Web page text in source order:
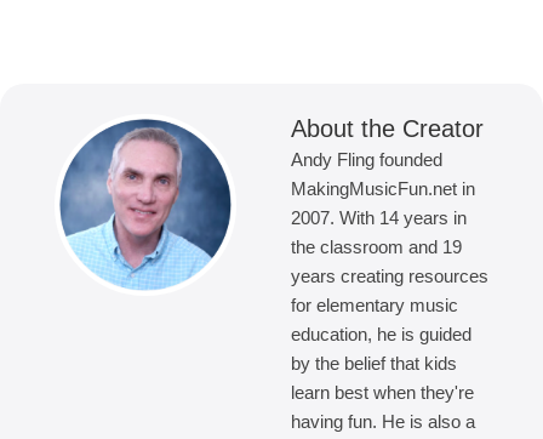
About the Creator
Andy Fling founded
MakingMusicFun.net in
2007. With 14 years in
the classroom and 19
years creating resources
for elementary music
education, he is guided
by the belief that kids
learn best when they're
having fun. He is also a